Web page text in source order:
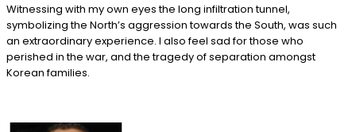
Witnessing with my own eyes the long infiltration tunnel,
symbolizing the North’s aggression towards the South, was such
an extraordinary experience. I also feel sad for those who
perished in the war, and the tragedy of separation amongst
Korean families.